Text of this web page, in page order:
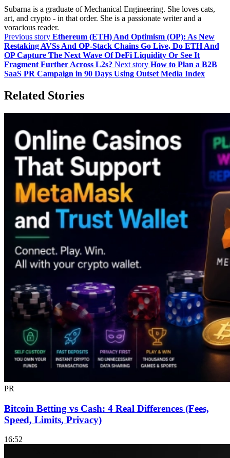
Subarna is a graduate of Mechanical Engineering. She loves cats,
art, and crypto - in that order. She is a passionate writer and a
voracious reader.
Previous story Ethereum (ETH) And Optimism (OP): As New
Restaking AVSs And OP‑Stack Chains Go Live, Do ETH And
OP Capture The Next Wave Of DeFi Liquidity Or See It
Fragment Further Across L2s? Next story How to Plan a B2B
SaaS PR Campaign in 90 Days Using Outset Media Index
Related Stories
PR
Bitcoin Betting vs Cash: 4 Real Differences (Fees,
Speed, Limits, Privacy)
16:52